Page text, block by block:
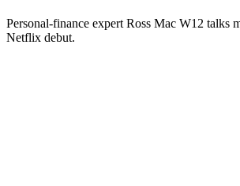
Personal-finance expert Ross Mac W12 talks
Netflix debut.